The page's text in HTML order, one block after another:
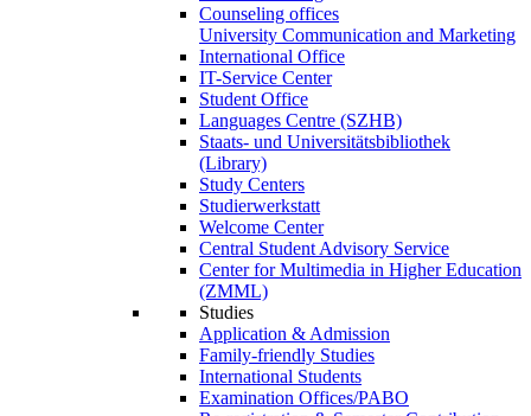
Counseling offices
University Communication and Marketing
International Office
IT-Service Center
Student Office
Languages Centre (SZHB)
Staats- und Universitätsbibliothek
(Library)
Study Centers
Studierwerkstatt
Welcome Center
Central Student Advisory Service
Center for Multimedia in Higher Education
(ZMML)
Studies
Application & Admission
Family-friendly Studies
International Students
Examination Offices/PABO